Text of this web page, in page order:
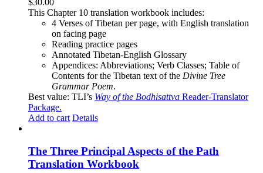
$30.00
This Chapter 10 translation workbook includes:
4 Verses of Tibetan per page, with English translation
on facing page
Reading practice pages
Annotated Tibetan-English Glossary
Appendices: Abbreviations; Verb Classes; Table of
Contents for the Tibetan text of the Divine Tree
Grammar Poem.
Best value: TLI’s Way of the Bodhisattva Reader-Translator
Package.
Add to cart Details
The Three Principal Aspects of the Path
Translation Workbook